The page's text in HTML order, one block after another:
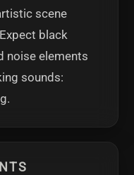
scene
black
noise elements
sounds: